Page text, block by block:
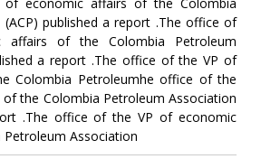
published a report .The office of
of the Colombia Petroleum
a report .The office of the VP of
Colombia Petroleumhe office of the
the Colombia Petroleum Association
.The office of the VP of economic
Association